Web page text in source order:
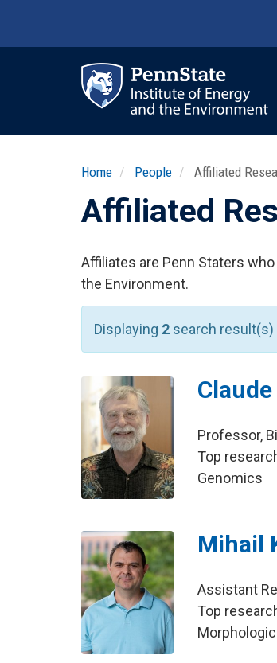
Home People Affiliated
Affiliated
Affiliates are Penn Staters
the Environment.
Displaying 2 search
Professor,
Top
Genomics
Mihail
Assistant
Top